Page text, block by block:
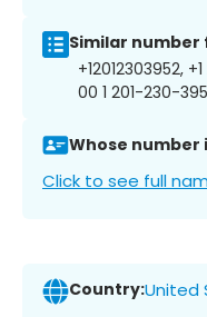
Similar
+12012303952,
00 1 201-230-
Whose number
Click to see full
Country:United